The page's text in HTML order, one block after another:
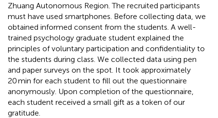
Zhuang Autonomous Region. The recruited participants
must have used smartphones. Before collecting data, we
obtained informed consent from the students. A well-
trained psychology graduate student explained the
principles of voluntary participation and confidentiality to
the students during class. We collected data using pen
and paper surveys on the spot. It took approximately
20 min for each student to fill out the questionnaire
anonymously. Upon completion of the questionnaire,
each student received a small gift as a token of our
gratitude.